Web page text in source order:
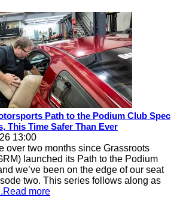
Path to the Podium Club Spec
This Time Safer Than Ever
13:00
over two months since Grassroots
launched its Path to the Podium
we’ve been on the edge of our seat
two. This series follows along as
more